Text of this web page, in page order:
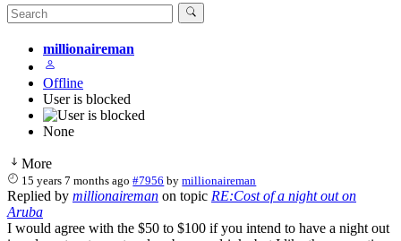
millionaireman
Offline
User is blocked
None
More
15 years 7 months ago #7956 bymillionaireman
Replied by millionaireman on topic RE:Cost of a night out on
Aruba
I would agree with the $50 to $100 if you intend to have a night out